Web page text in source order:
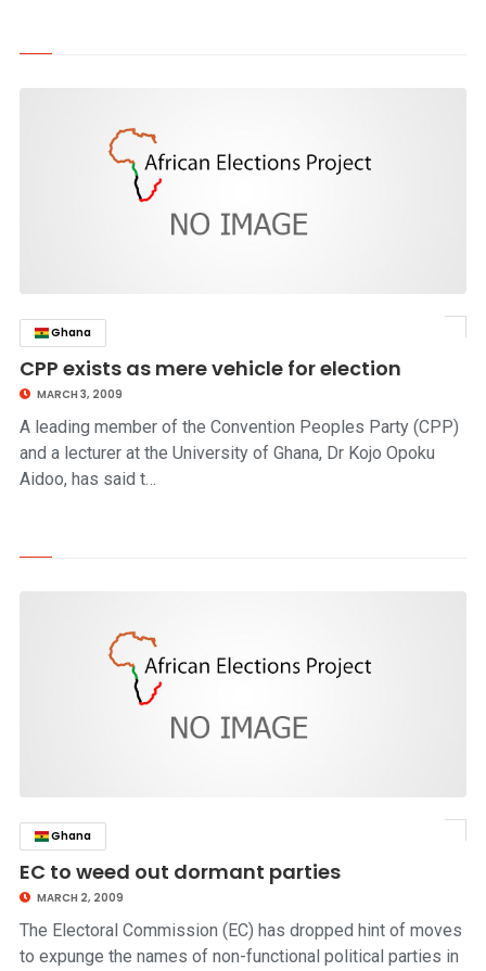
Ghana
CPP exists as mere vehicle for election
MARCH 3, 2009
A leading member of the Convention Peoples Party (CPP)
and a lecturer at the University of Ghana, Dr Kojo Opoku
Aidoo, has said t…
Ghana
EC to weed out dormant parties
MARCH 2, 2009
The Electoral Commission (EC) has dropped hint of moves
to expunge the names of non-functional political parties in